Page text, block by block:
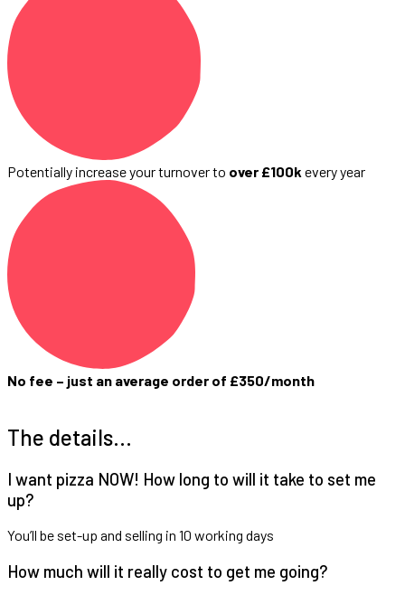
Potentially increase your turnover to over £100k every year
No fee – just an average order of £350/month
The details…
I want pizza NOW! How long to will it take to set me
up?
You’ll be set-up and selling in 10 working days
How much will it really cost to get me going?